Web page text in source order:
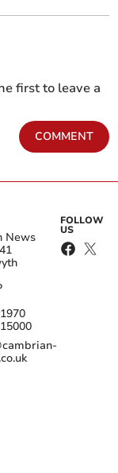
first to leave a
COMMENT
News
FOLLOW
US